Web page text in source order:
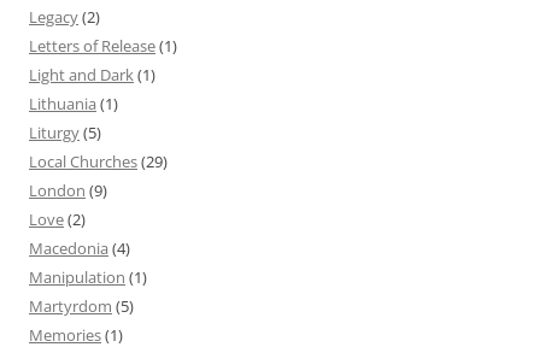
Legacy(2)
Letters of Release(1)
Light and Dark(1)
Lithuania (1)
Liturgy(5)
Local Churches(29)
London (9)
Love(2)
Macedonia (4)
Manipulation (1)
Martyrdom (5)
Memories(1)